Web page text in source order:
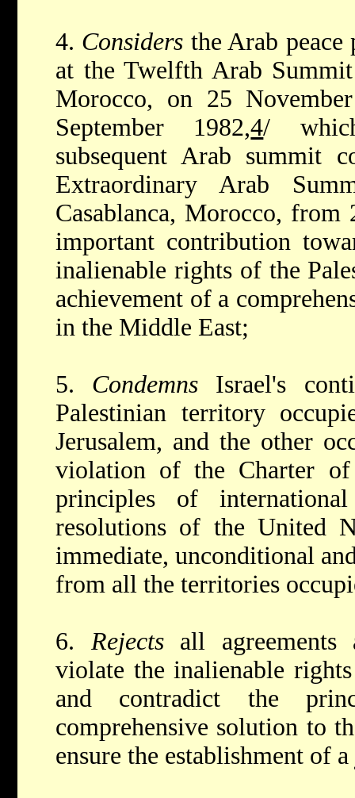
4. Considers the Arab peace
at the Twelfth Arab
Morocco, on 25
September 1982,4/
subsequent Arab summit
Extraordinary Arab
Casablanca, Morocco,
important contribution
inalienable rights of the
achievement of a
in the Middle East;
5. Condemns Israel's
Palestinian territory
Jerusalem, and the other
violation of the Charter
principles of
resolutions of the United
immediate, unconditional
from all the territories
6. Rejects all agreements
violate the inalienable
and contradict the
comprehensive solution to
ensure the establishment of